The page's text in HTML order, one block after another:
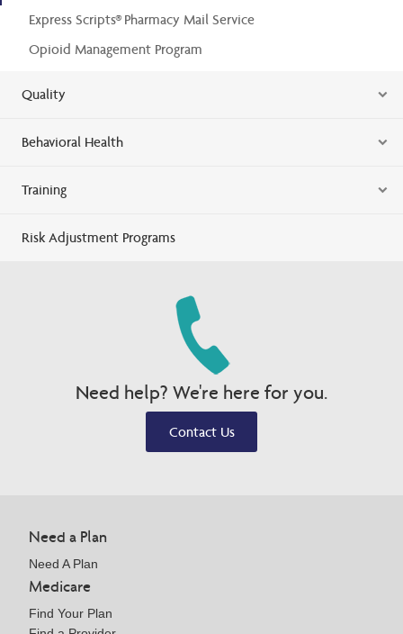
Express Scripts® Pharmacy Mail Service
Opioid Management Program
Quality
Behavioral Health
Training
Risk Adjustment Programs
Need help? We're here for you.
Contact Us
Need a Plan
Need A Plan
Medicare
Find Your Plan